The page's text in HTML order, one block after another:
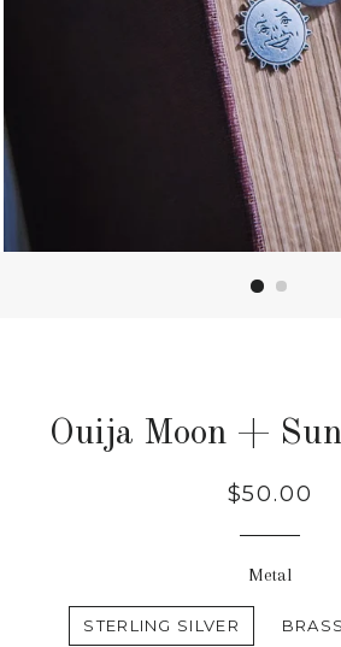
Ouija Moon +
Regular
$50.00
Metal
STERLING SILVER